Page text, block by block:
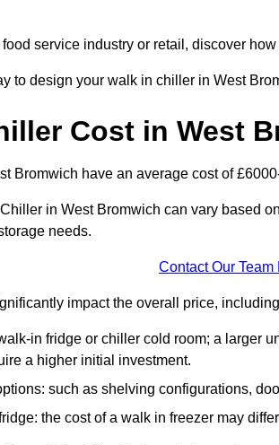
food service industry or retail, discover
to design your walk in chiller in West
Cost in West
Bromwich have an average cost of
in West Bromwich can vary based
needs.
Contact Our
impact the overall price,
in fridge or chiller cold room; a larger
a higher initial investment.
such as shelving configurations,
the cost of a walk in freezer may